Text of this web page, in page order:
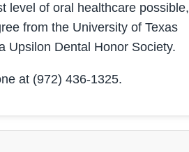
level of oral healthcare possible,
from the University of Texas
Upsilon Dental Honor Society.
at (972) 436-1325.